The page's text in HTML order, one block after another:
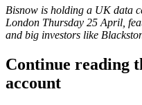
Bisnow is holding a UK data
London Thursday 25 April,
and big investors like
Continue reading
account